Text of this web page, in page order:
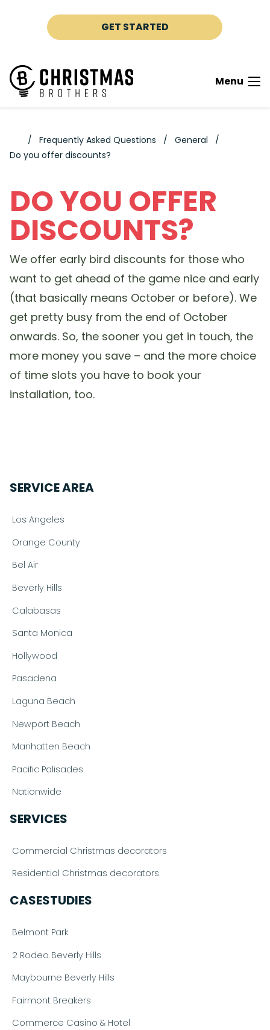
GET STARTED
Menu
Frequently Asked Questions
General
Do you offer discounts?
DO YOU OFFER
DISCOUNTS?
We offer early bird discounts for those who
want to get ahead of the game nice and early
(that basically means October or before). We
get pretty busy from the end of October
onwards. So, the sooner you get in touch, the
more money you save – and the more choice
of time slots you have to book your
installation, too.
SERVICE AREA
Los Angeles
Orange County
Bel Air
Beverly Hills
Calabasas
Santa Monica
Hollywood
Pasadena
Laguna Beach
Newport Beach
Manhatten Beach
Pacific Palisades
Nationwide
SERVICES
Commercial Christmas decorators
Residential Christmas decorators
CASESTUDIES
Belmont Park
2 Rodeo Beverly Hills
Maybourne Beverly Hills
Fairmont Breakers
Commerce Casino & Hotel